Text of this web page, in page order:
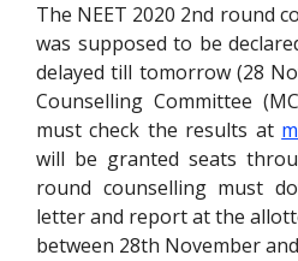
The NEET 2020 2nd round
was supposed to be
delayed till tomorrow (28
Counselling Committee
must check the results at
will be granted seats
round counselling must
letter and report at the
between 28th November